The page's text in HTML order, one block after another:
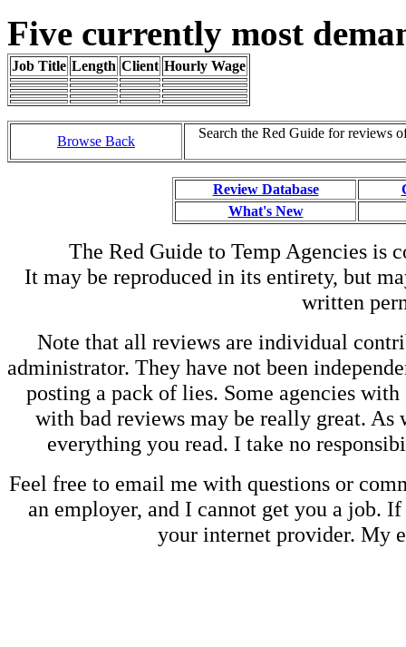
Five currently most
Job Title Length Client Hourly Wage
Browse Back
Search the Red Guide for reviews
Review Database
What's New
The Red Guide to Temp Agencies is
It may be reproduced in its entirety, but
written
Note that all reviews are individual
administrator. They have not been
posting a pack of lies. Some agencies
with bad reviews may be really great.
everything you read. I take no
Feel free to email me with questions or
an employer, and I cannot get you a job.
your internet provider. My